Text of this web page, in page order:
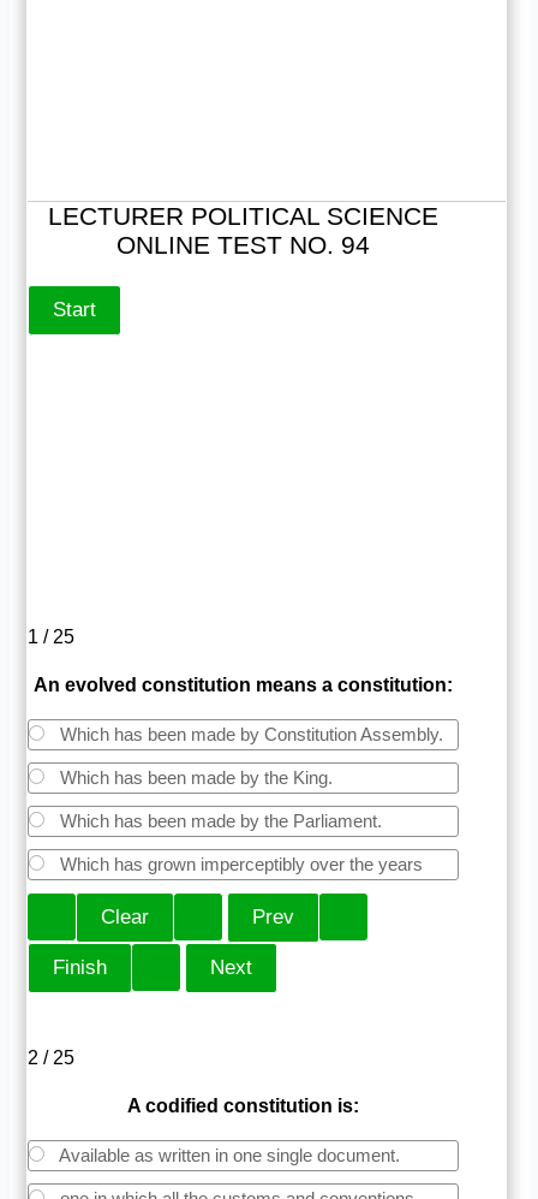
LECTURER POLITICAL SCIENCE
ONLINE TEST NO. 94
1 / 25
An evolved constitution means a constitution:
Which has been made by Constitution Assembly.
Which has been made by the King.
Which has been made by the Parliament.
Which has grown imperceptibly over the years
2 / 25
A codified constitution is:
Available as written in one single document.